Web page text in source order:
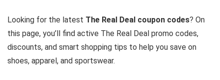
Looking for the latest The Real Deal coupon codes? On
this page, you’ll find active The Real Deal promo codes,
discounts, and smart shopping tips to help you save on
shoes, apparel, and sportswear.